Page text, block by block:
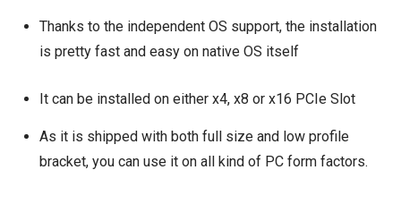
Thanks to the independent OS support, the installation
is pretty fast and easy on native OS itself
It can be installed on either x4, x8 or x16 PCIe Slot
As it is shipped with both full size and low profile
bracket, you can use it on all kind of PC form factors.